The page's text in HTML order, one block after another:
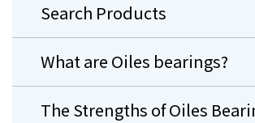
Search Products
What are Oiles bearings?
The Strengths of Oiles